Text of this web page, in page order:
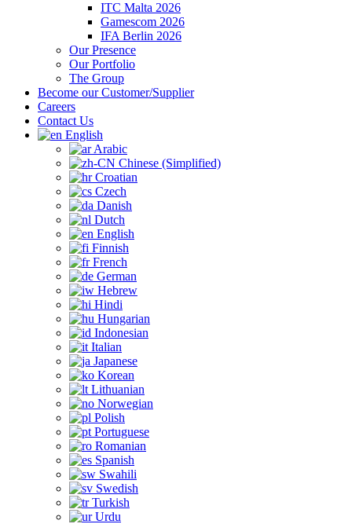
ITC Malta 2026
Gamescom 2026
IFA Berlin 2026
Our Presence
Our Portfolio
The Group
Become our Customer/Supplier
Careers
Contact Us
English
Arabic
Chinese (Simplified)
Croatian
Czech
Danish
Dutch
English
Finnish
French
German
Hebrew
Hindi
Hungarian
Indonesian
Italian
Japanese
Korean
Lithuanian
Norwegian
Polish
Portuguese
Romanian
Spanish
Swahili
Swedish
Turkish
Urdu